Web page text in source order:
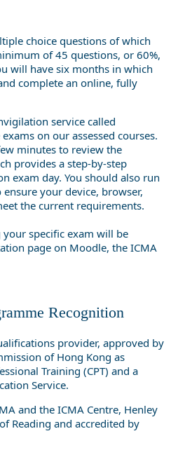
choice questions of which
of 45 questions, or 60%,
will have six months in which
complete an online, fully
service called
on our assessed courses.
minutes to review the
provides a step-by-step
exam day. You should also run
ensure your device, browser,
the current requirements.
specific exam will be
page on Moodle, the ICMA
Recognition
provider, approved by
of Hong Kong as
Training (CPT) and a
Service.
and the ICMA Centre, Henley
Reading and accredited by